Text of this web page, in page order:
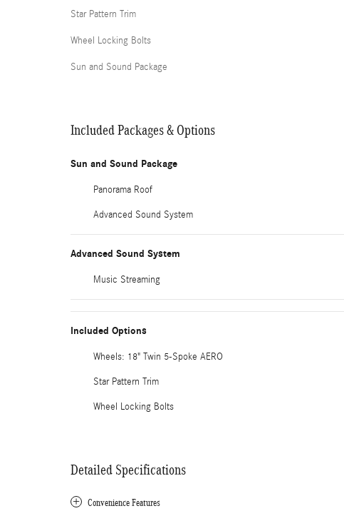
Star Pattern Trim
Wheel Locking Bolts
Sun and Sound Package
Included Packages & Options
Sun and Sound Package
Panorama Roof
Advanced Sound System
Advanced Sound System
Music Streaming
Included Options
Wheels: 18" Twin 5-Spoke AERO
Star Pattern Trim
Wheel Locking Bolts
Detailed Specifications
Convenience Features